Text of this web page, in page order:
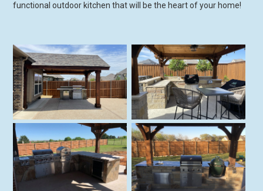
functional outdoor kitchen that will be the heart of your home!